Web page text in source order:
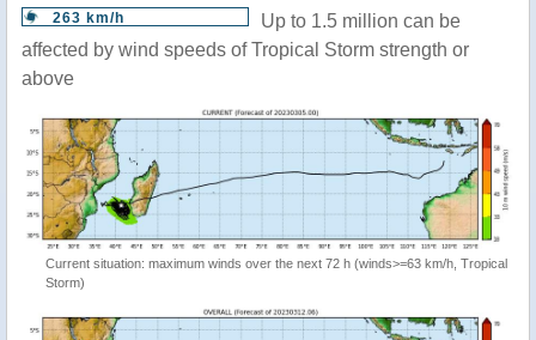
263 km/h
Up to 1.5 million can be
affected by wind speeds of Tropical Storm strength or
above
Current situation: maximum winds over the next 72 h (winds>=63 km/h, Tropical
Storm)